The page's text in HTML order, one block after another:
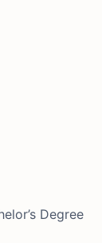
Degree